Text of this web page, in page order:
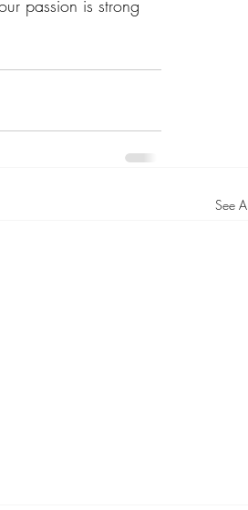
passion is strong
See